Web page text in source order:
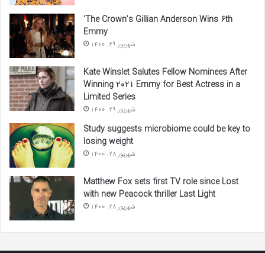
‘The Crown’s Gillian Anderson Wins 6th
Emmy
شهریور 29, 1400
Kate Winslet Salutes Fellow Nominees After
Winning 2021 Emmy for Best Actress in a
Limited Series
شهریور 29, 1400
Study suggests microbiome could be key to
losing weight
شهریور 28, 1400
Matthew Fox sets first TV role since Lost
with new Peacock thriller Last Light
شهریور 28, 1400